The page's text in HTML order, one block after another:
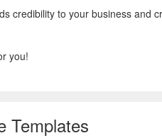
credibility to your business and
you!
Templates